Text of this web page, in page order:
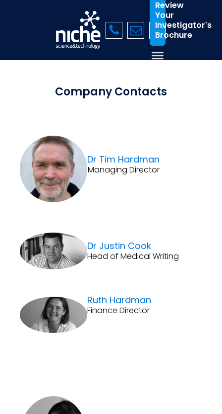
Review
Your
Investigator's
Brochure
Company Contacts
Dr Tim Hardman
Managing Director
Dr Justin Cook
Head of Medical Writing
Ruth Hardman
Finance Director